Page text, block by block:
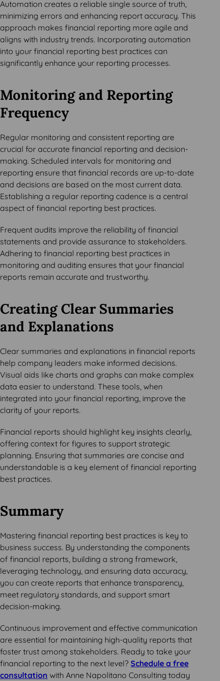
Automation creates a reliable single source of truth,
minimizing errors and enhancing report accuracy. This
approach makes financial reporting more agile and
aligns with industry trends. Incorporating automation
into your financial reporting best practices can
significantly enhance your reporting processes.
Monitoring and Reporting
Frequency
Regular monitoring and consistent reporting are
crucial for accurate financial reporting and decision-
making. Scheduled intervals for monitoring and
reporting ensure that financial records are up-to-date
and decisions are based on the most current data.
Establishing a regular reporting cadence is a central
aspect of financial reporting best practices.
Frequent audits improve the reliability of financial
statements and provide assurance to stakeholders.
Adhering to financial reporting best practices in
monitoring and auditing ensures that your financial
reports remain accurate and trustworthy.
Creating Clear Summaries
and Explanations
Clear summaries and explanations in financial reports
help company leaders make informed decisions.
Visual aids like charts and graphs can make complex
data easier to understand. These tools, when
integrated into your financial reporting, improve the
clarity of your reports.
Financial reports should highlight key insights clearly,
offering context for figures to support strategic
planning. Ensuring that summaries are concise and
understandable is a key element of financial reporting
best practices.
Summary
Mastering financial reporting best practices is key to
business success. By understanding the components
of financial reports, building a strong framework,
leveraging technology, and ensuring data accuracy,
you can create reports that enhance transparency,
meet regulatory standards, and support smart
decision-making.
Continuous improvement and effective communication
are essential for maintaining high-quality reports that
foster trust among stakeholders. Ready to take your
financial reporting to the next level? Schedule a free
consultation with Anne Napolitano Consulting today